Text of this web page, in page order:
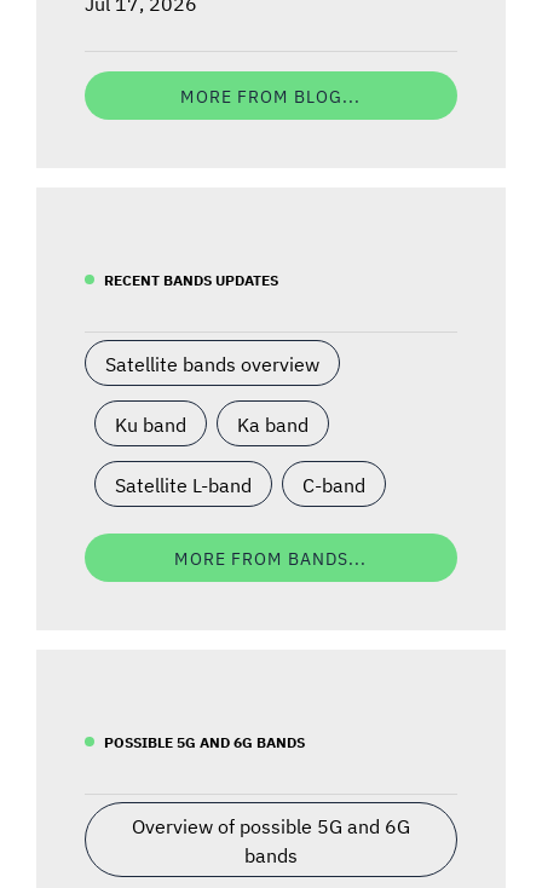
MORE FROM BLOG...
RECENT BANDS UPDATES
Satellite bands overview
Ku band Ka band
Satellite L-band C-band
MORE FROM BANDS...
POSSIBLE 5G AND 6G BANDS
Overview of possible 5G and 6G
bands